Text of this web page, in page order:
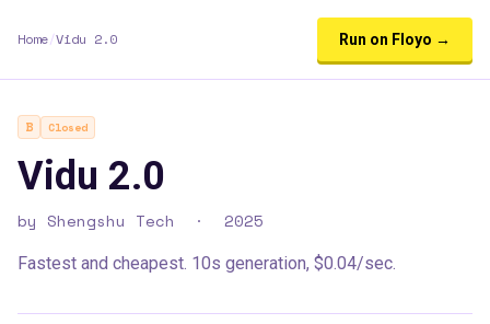
Home/Vidu 2.0 Run on Floyo →
B Closed
Vidu 2.0
by Shengshu Tech · 2025
Fastest and cheapest. 10s generation, $0.04/sec.